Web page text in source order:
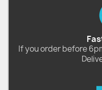
If you order before